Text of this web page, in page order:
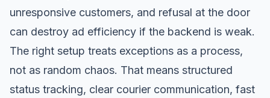
unresponsive customers, and refusal at the door
can destroy ad efficiency if the backend is weak.
The right setup treats exceptions as a process,
not as random chaos. That means structured
status tracking, clear courier communication, fast